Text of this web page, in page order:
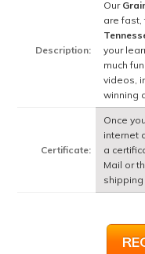
Description:
Our
are fast,
your
much
videos,
winning
Certificate:
Once
internet
a
Mail or